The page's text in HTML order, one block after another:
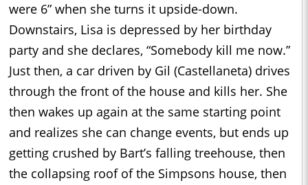
were 6” when she turns it upside-down.
Downstairs, Lisa is depressed by her birthday
party and she declares, “Somebody kill me now.”
Just then, a car driven by Gil (Castellaneta) drives
through the front of the house and kills her. She
then wakes up again at the same starting point
and realizes she can change events, but ends up
getting crushed by Bart’s falling treehouse, then
the collapsing roof of the Simpsons house, then